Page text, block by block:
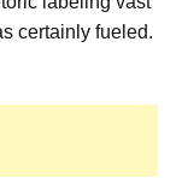
certainly fueled.